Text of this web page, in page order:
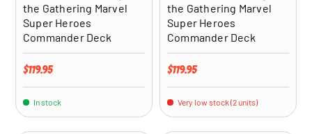
the Gathering Marvel
Super Heroes
Commander Deck
Regular price
$119.95
In stock
the Gathering Marvel
Super Heroes
Commander Deck
Regular price
$119.95
Very low stock (2 units)